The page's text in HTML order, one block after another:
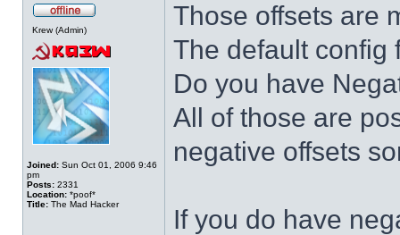
Krew (Admin)
Joined: Sun Oct 01, 2006 9:46
pm
Posts: 2331
Location: *poof*
Title: The Mad Hacker
Those offsets are
The default config
Do you have
All of those are
negative offsets
If you do have